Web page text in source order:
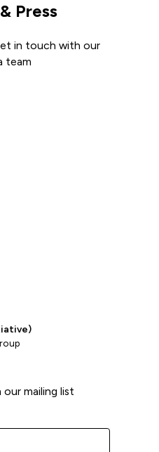
Press
in touch with our
team
our mailing list